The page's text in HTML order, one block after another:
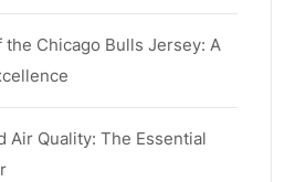
Chicago Bulls Jersey: A
Air Quality: The Essential